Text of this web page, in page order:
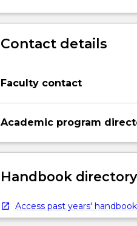
Contact details
Faculty contact
Academic program
Handbook directory
Access past years' handbook